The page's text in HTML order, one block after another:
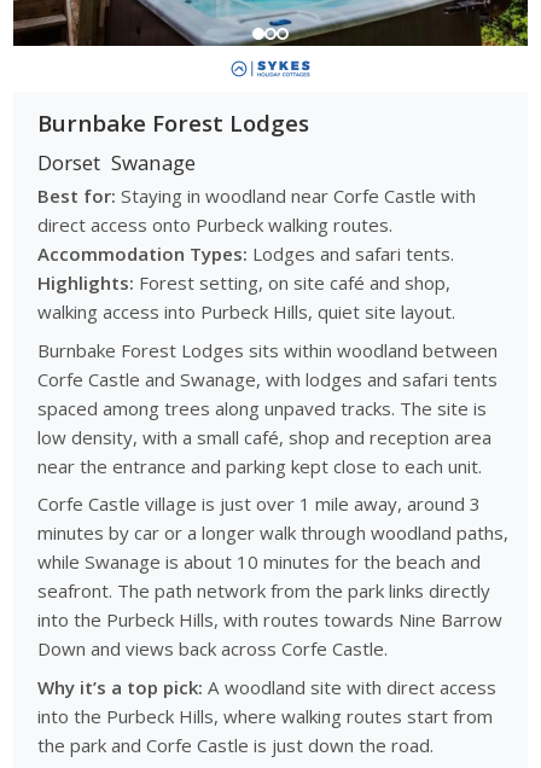
Burnbake Forest Lodges
Dorset Swanage
Best for: Staying in woodland near Corfe Castle with
direct access onto Purbeck walking routes.
Accommodation Types: Lodges and safari tents.
Highlights: Forest setting, on site café and shop,
walking access into Purbeck Hills, quiet site layout.
Burnbake Forest Lodges sits within woodland between
Corfe Castle and Swanage, with lodges and safari tents
spaced among trees along unpaved tracks. The site is
low density, with a small café, shop and reception area
near the entrance and parking kept close to each unit.
Corfe Castle village is just over 1 mile away, around 3
minutes by car or a longer walk through woodland paths,
while Swanage is about 10 minutes for the beach and
seafront. The path network from the park links directly
into the Purbeck Hills, with routes towards Nine Barrow
Down and views back across Corfe Castle.
Why it’s a top pick: A woodland site with direct access
into the Purbeck Hills, where walking routes start from
the park and Corfe Castle is just down the road.